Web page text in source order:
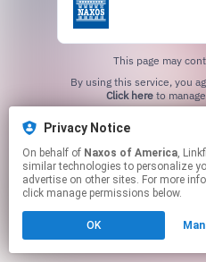
This page may
Click hereto
Privacy Notice
On behalf of Naxos of America, Linkfire would like to
similar technologies to personalize
advertise on other sites. For more
click manage permissions below.
OK